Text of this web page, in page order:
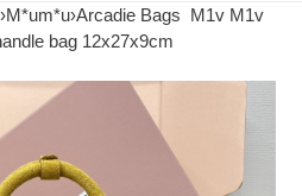
›M*um*u›Arcadie Bags M1v M1v
bag 12x27x9cm